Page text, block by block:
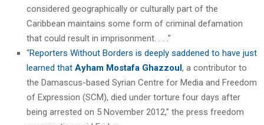
considered geographically or culturally part of the
Caribbean maintains some form of criminal defamation
that could result in imprisonment. . . .”
“Reporters Without Borders is deeply saddened to have just
learned that Ayham Mostafa Ghazzoul, a contributor to
the Damascus-based Syrian Centre for Media and Freedom
of Expression (SCM), died under torture four days after
being arrested on 5 November 2012,” the press freedom